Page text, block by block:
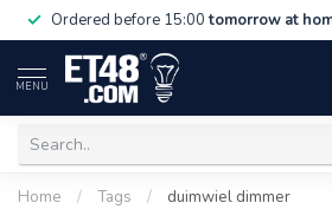
Ordered before 15:00tomorrow at
MENU
Home / Tags / duimwiel dimmer